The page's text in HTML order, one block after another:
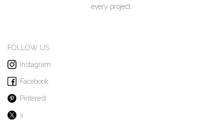
every project.
FOLLOW US
Instagram
Facebook
Pinterest
x